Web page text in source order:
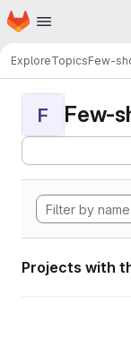
Skip to main content
Homepage
ExploreTopicsFew-
F Few-
Projects with